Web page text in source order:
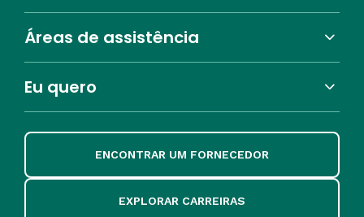
Áreas de assistência
Eu quero
ENCONTRAR UM FORNECEDOR
EXPLORAR CARREIRAS